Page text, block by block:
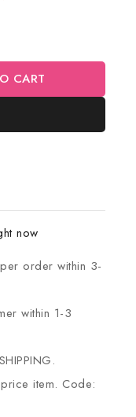
CART
now
order within 3-
within 1-3
item. Code: